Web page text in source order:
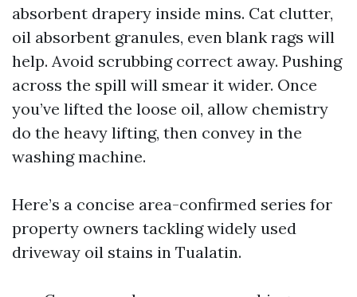
absorbent drapery inside mins. Cat clutter,
oil absorbent granules, even blank rags will
help. Avoid scrubbing correct away. Pushing
across the spill will smear it wider. Once
you’ve lifted the loose oil, allow chemistry
do the heavy lifting, then convey in the
washing machine.
Here’s a concise area-confirmed series for
property owners tackling widely used
driveway oil stains in Tualatin.